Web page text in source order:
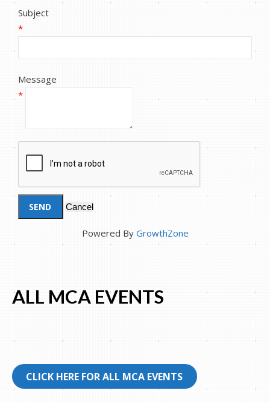
Subject
*
Message
*
Powered By GrowthZone
ALL MCA EVENTS
CLICK HERE FOR ALL MCA EVENTS